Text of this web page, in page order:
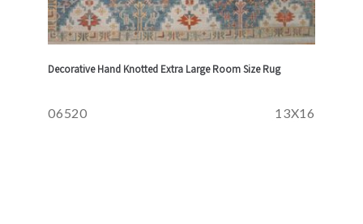
Decorative Hand Knotted Extra Large Room Size Rug
06520 13X16